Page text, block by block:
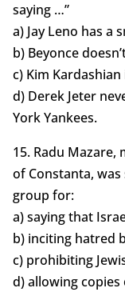
saying …”
a) Jay Leno has a
b) Beyonce
c) Kim
d) Derek Jeter
York Yankees.
15. Radu
of Constanta, was
group for:
a) saying that
b) inciting hatred
c) prohibiting
d) allowing copies